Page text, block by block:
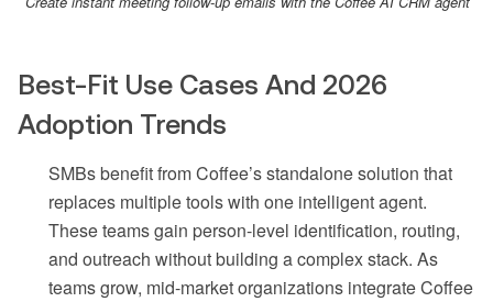
Best-Fit Use Cases And 2026
Adoption Trends
SMBs benefit from Coffee’s standalone solution that
replaces multiple tools with one intelligent agent.
These teams gain person-level identification, routing,
and outreach without building a complex stack. As
teams grow, mid-market organizations integrate Coffee